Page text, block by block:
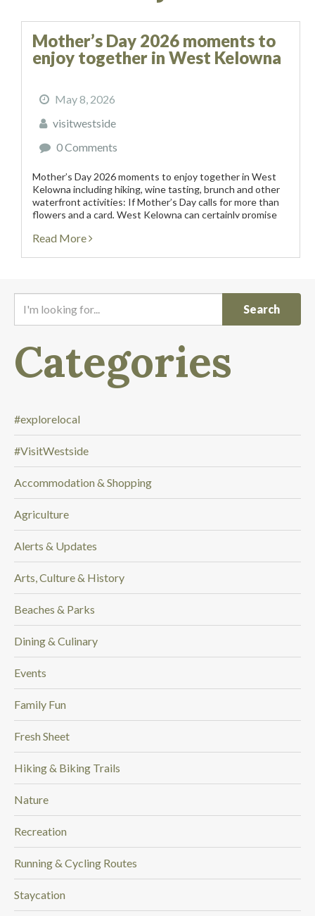
Mother’s Day 2026 moments to
enjoy together in West Kelowna
May 8, 2026
visitwestside
0 Comments
Mother’s Day 2026 moments to enjoy together in West
Kelowna including hiking, wine tasting, brunch and other
waterfront activities: If Mother’s Day calls for more than
flowers and a card, West Kelowna can certainly promise
Read More
o
i
n
g
f
o
r
.
.
Categories
#explorelocal
#VisitWestside
Accommodation & Shopping
Agriculture
Alerts & Updates
Arts, Culture & History
Beaches & Parks
Dining & Culinary
Events
Family Fun
Fresh Sheet
Hiking & Biking Trails
Nature
Recreation
Running & Cycling Routes
Staycation